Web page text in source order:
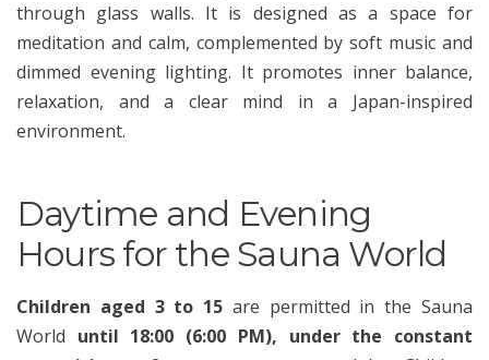
through glass walls. It is designed as a space for
meditation and calm, complemented by soft music and
dimmed evening lighting. It promotes inner balance,
relaxation, and a clear mind in a Japan-inspired
environment.
Daytime and Evening
Hours for the Sauna World
Children aged 3 to 15 are permitted in the Sauna
World until 18:00 (6:00 PM), under the constant